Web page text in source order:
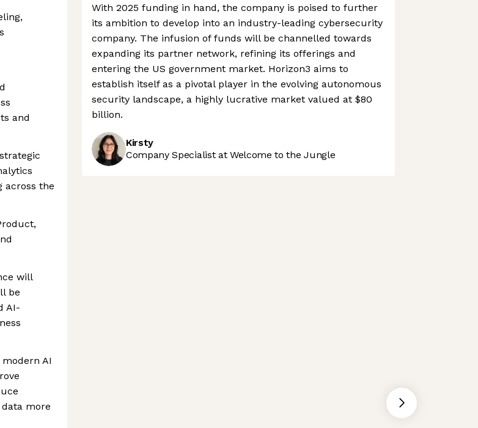
and
across the
will
be
AI-
AI
more
With 2025 funding in hand, the company is poised to further
its ambition to develop into an industry-leading cybersecurity
company. The infusion of funds will be channelled towards
expanding its partner network, refining its offerings and
entering the US government market. Horizon3 aims to
establish itself as a pivotal player in the evolving autonomous
security landscape, a highly lucrative market valued at $80
billion.
Kirsty
Company Specialist at Welcome to the Jungle